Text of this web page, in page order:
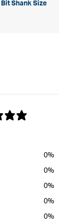
Bit Shank Size
0%
0%
0%
0%
0%